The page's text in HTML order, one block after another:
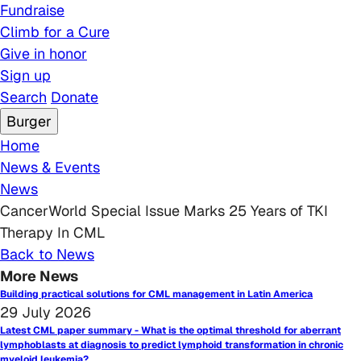
Fundraise
Climb for a Cure
Give in honor
Sign up
Search Donate
Burger
Breadcrumb
Home
News & Events
News
CancerWorld Special Issue Marks 25 Years of TKI
Therapy In CML
Back to News
More News
Building practical solutions for CML management in Latin America
29 July 2026
Latest CML paper summary - What is the optimal threshold for aberrant
lymphoblasts at diagnosis to predict lymphoid transformation in chronic